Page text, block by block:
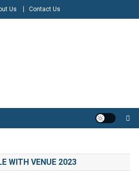
Us Contact Us
WITH VENUE 2023